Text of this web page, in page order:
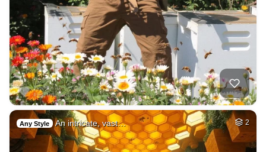
Any Style An intricate, vast… 2